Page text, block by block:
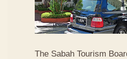
The Sabah Tourism